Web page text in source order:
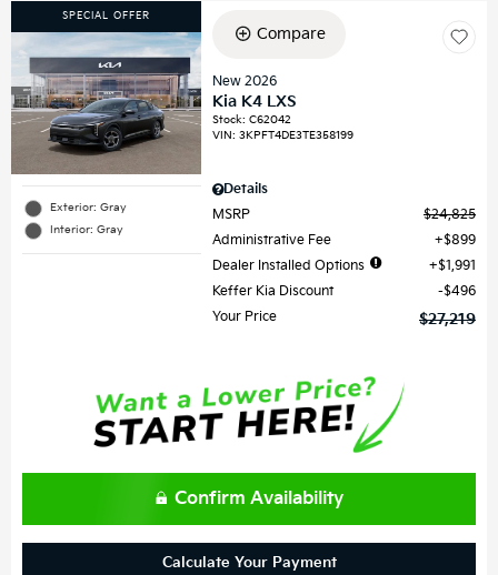
SPECIAL OFFER
Exterior: Gray
Interior: Gray
Compare
New 2026
Kia K4 LXS
Stock:C62042
VIN:3KPFT4DE3TE358199
Details
MSRP
$24,825
Administrative Fee
$899
Dealer Installed Options
$1,991
Keffer Kia Discount
$496
Your Price
$27,219
Confirm Availability
Calculate Your Payment